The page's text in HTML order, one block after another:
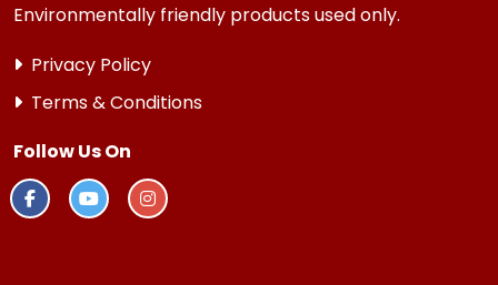
Environmentally friendly products used only.
Privacy Policy
Terms & Conditions
Follow Us On